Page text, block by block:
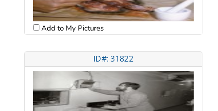
Add to My Pictures
ID#: 31822